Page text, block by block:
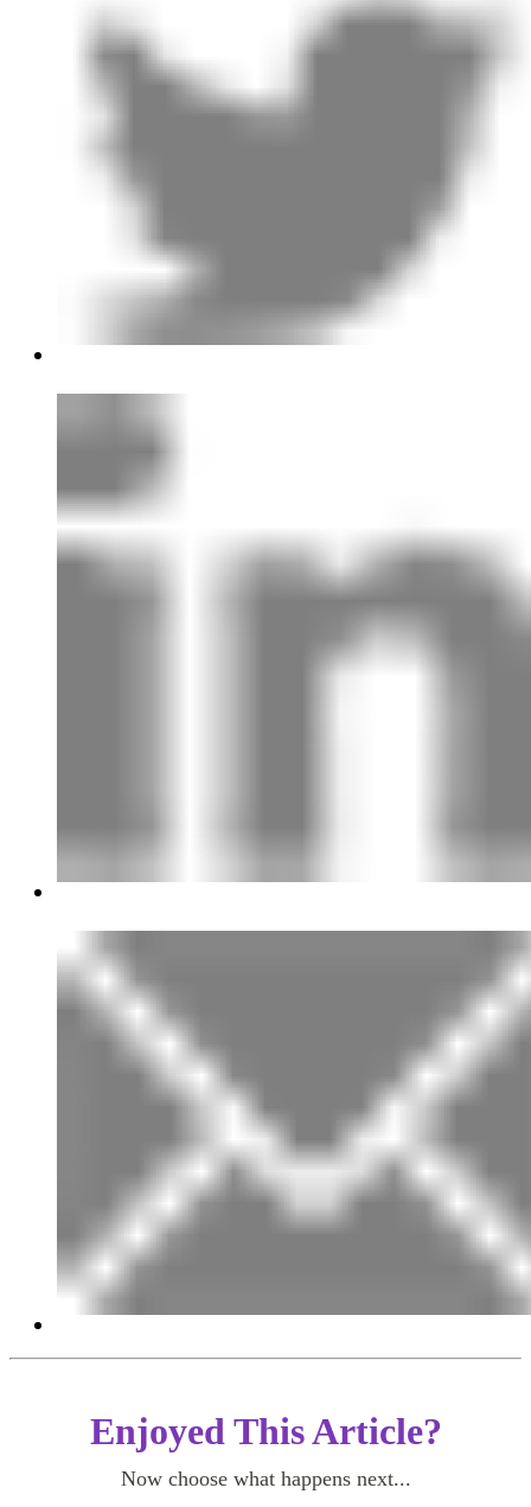
Enjoyed This Article?
Now choose what happens next...